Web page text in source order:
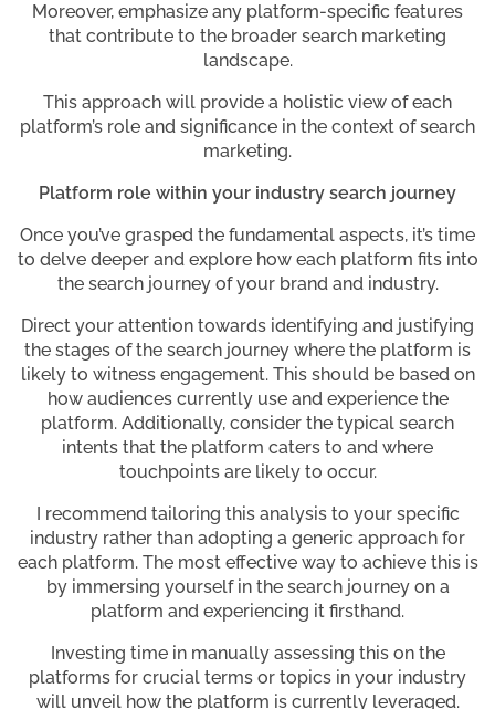
Moreover, emphasize any platform-specific features
that contribute to the broader search marketing
landscape.
This approach will provide a holistic view of each
platform’s role and significance in the context of search
marketing.
Platform role within your industry search journey
Once you’ve grasped the fundamental aspects, it’s time
to delve deeper and explore how each platform fits into
the search journey of your brand and industry.
Direct your attention towards identifying and justifying
the stages of the search journey where the platform is
likely to witness engagement. This should be based on
how audiences currently use and experience the
platform. Additionally, consider the typical search
intents that the platform caters to and where
touchpoints are likely to occur.
I recommend tailoring this analysis to your specific
industry rather than adopting a generic approach for
each platform. The most effective way to achieve this is
by immersing yourself in the search journey on a
platform and experiencing it firsthand.
Investing time in manually assessing this on the
platforms for crucial terms or topics in your industry
will unveil how the platform is currently leveraged.